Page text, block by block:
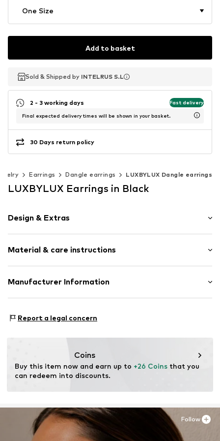
One Size
Add to basket
Sold & Shipped by INTELRUS S.L
Sold & Shipped by INTELRUS S.L
2 - 3 working days Fast delivery
Final expected delivery times will be shown in your basket.
30 Days return policy
Earrings Dangle earrings LUXBYLUX Dangle earrings
LUXBYLUX Earrings in Black
Design & Extras
2-piece
Material & care instructions
Material: Metal
Manufacturer Information
28001 Madrid
Report a legal concern
Coins
Buy this item now and earn up to +26 Coins that you
can redeem into discounts.
Follow